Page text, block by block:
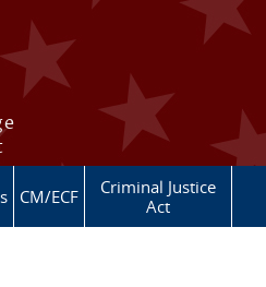
CM/ECF
Criminal Justice
Act